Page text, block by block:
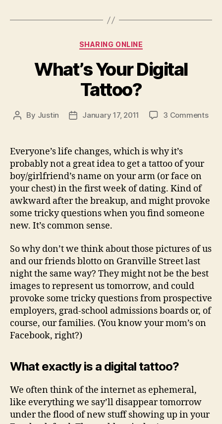
Categories
SHARING ONLINE
What’s Your Digital
Tattoo?
Post
By Justin
PostJanuary 17, 2011 3 Commentson
Everyone’s life changes, which is why it’s
probably not a great idea to get a tattoo of your
boy/girlfriend’s name on your arm (or face on
your chest) in the first week of dating. Kind of
awkward after the breakup, and might provoke
some tricky questions when you find someone
new. It’s common sense.
So why don’t we think about those pictures of us
and our friends blotto on Granville Street last
night the same way? They might not be the best
images to represent us tomorrow, and could
provoke some tricky questions from prospective
employers, grad-school admissions boards or, of
course, our families. (You know your mom’s on
Facebook, right?)
What exactly is a digital tattoo?
We often think of the internet as ephemeral,
like everything we say’ll disappear tomorrow
under the flood of new stuff showing up in your